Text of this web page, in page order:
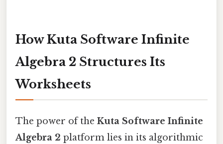
How Kuta Software Infinite
Algebra 2 Structures Its
Worksheets
The power of the Kuta Software Infinite
Algebra 2 platform lies in its algorithmic